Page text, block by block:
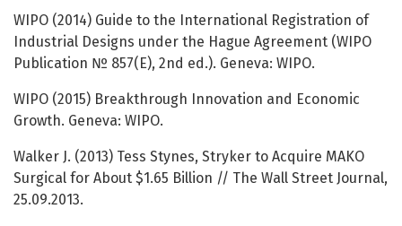
WIPO (2014) Guide to the International Registration of
Industrial Designs under the Hague Agreement (WIPO
Publication № 857(E), 2nd ed.). Geneva: WIPO.
WIPO (2015) Breakthrough Innovation and Economic
Growth. Geneva: WIPO.
Walker J. (2013) Tess Stynes, Stryker to Acquire MAKO
Surgical for About $1.65 Billion // The Wall Street Journal,
25.09.2013.